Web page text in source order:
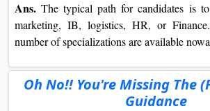
Ans. The typical path for candidates is
marketing, IB, logistics, HR, or
number of specializations are available
Oh No!! You're Missing The
Guidance